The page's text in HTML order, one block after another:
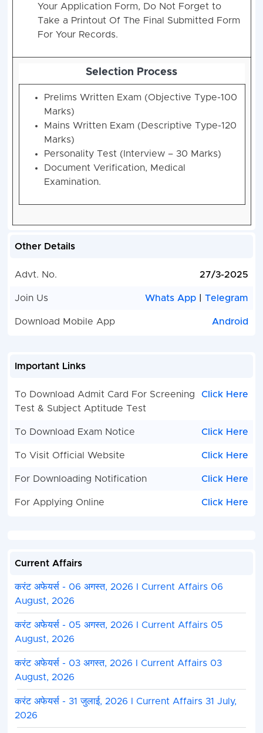
Your Application Form, Do Not Forget to
Take a Printout Of The Final Submitted Form
For Your Records.
Selection Process
Prelims Written Exam (Objective Type-100
Marks)
Mains Written Exam (Descriptive Type-120
Marks)
Personality Test (Interview – 30 Marks)
Document Verification, Medical
Examination.
Other Details
Advt. No. 27/3-2025
Join Us Whats App |Telegram
Download Mobile App Android
Important Links
To Download Admit Card For Screening
Test & Subject Aptitude Test
Click Here
To Download Exam Notice Click Here
To Visit Official Website Click Here
For Downloading Notification Click Here
For Applying Online Click Here
Current Affairs
करंट अफेयर्स - 06 अगस्त, 2026 I Current Affairs 06
August, 2026
करंट अफेयर्स - 05 अगस्त, 2026 I Current Affairs 05
August, 2026
करंट अफेयर्स - 03 अगस्त, 2026 I Current Affairs 03
August, 2026
करंट अफेयर्स - 31 जुलाई, 2026 I Current Affairs 31 July,
2026